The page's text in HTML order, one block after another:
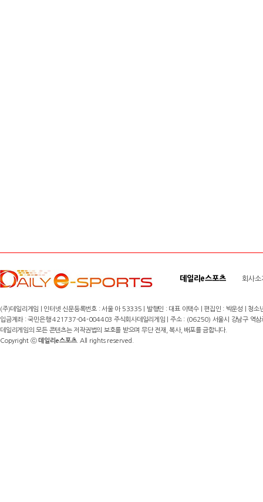
데일리e스포츠 회사소
(주)데일리게임 | 인터넷 신문등록번호 : 서울 아 53335 | 발행인 : 대표 이택수 | 편집인 : 박운성 |
입금계좌 : 국민은행 421737-04-004403 주식회사데일리게임 | 주소 : (06250) 서울시 강남구
데일리게임의 모든 콘텐츠는 저작권법의 보호를 받으며 무단 전재, 복사, 배포를 금합니다.
Copyright ⓒ데일리e스포츠. All rights reserved.